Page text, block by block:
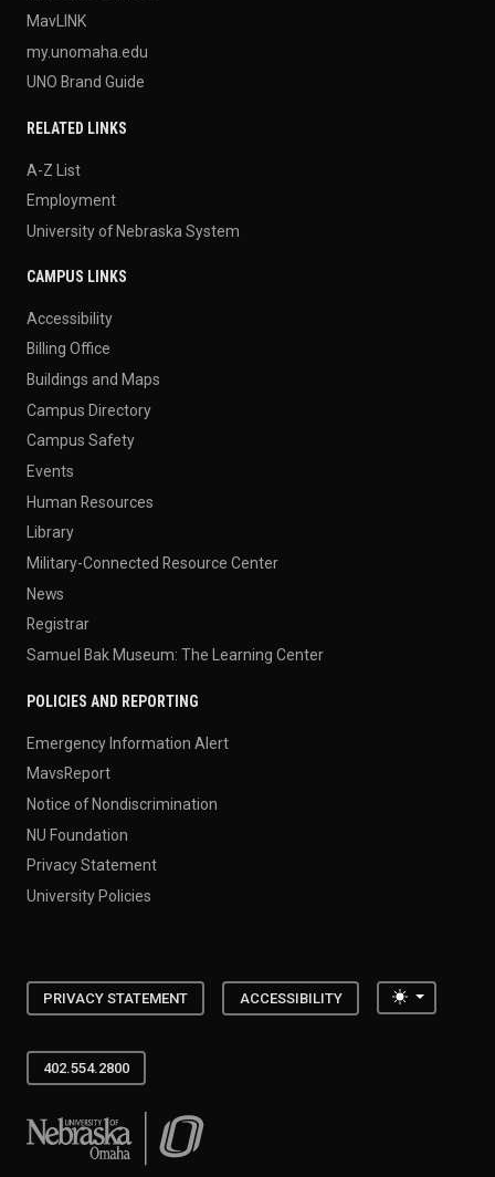
MavLINK
my.unomaha.edu
UNO Brand Guide
RELATED LINKS
A-Z List
Employment
University of Nebraska System
CAMPUS LINKS
Accessibility
Billing Office
Buildings and Maps
Campus Directory
Campus Safety
Events
Human Resources
Library
Military-Connected Resource Center
News
Registrar
Samuel Bak Museum: The Learning Center
POLICIES AND REPORTING
Emergency Information Alert
MavsReport
Notice of Nondiscrimination
NU Foundation
Privacy Statement
University Policies
PRIVACY STATEMENT ACCESSIBILITY Toggle
402.554.2800
University of Nebraska at Omaha